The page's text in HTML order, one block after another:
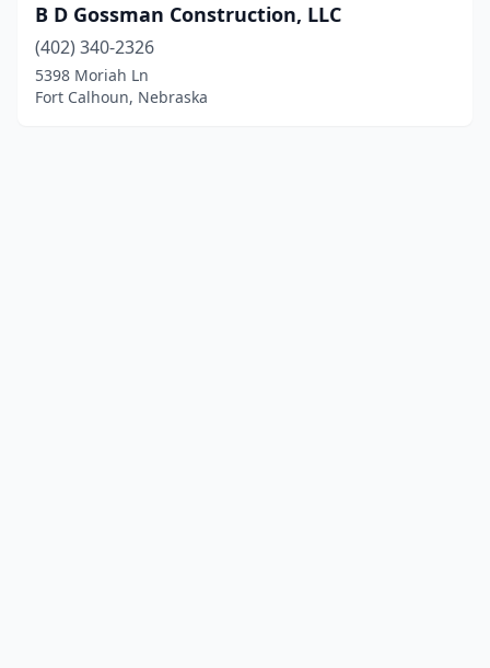
B D Gossman Construction, LLC
(402) 340-2326
5398 Moriah Ln
Fort Calhoun, Nebraska